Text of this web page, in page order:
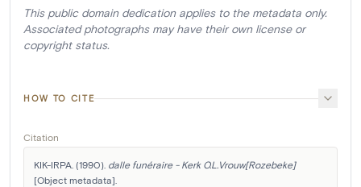
This public domain dedication applies to the metadata only.
Associated photographs may have their own license or
copyright status.
HOW TO CITE
Citation
KIK-IRPA. (1990). dalle funéraire - Kerk O.L.Vrouw[Rozebeke]
[Object metadata].